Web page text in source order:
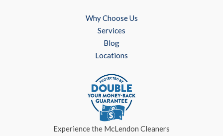
Why Choose Us
Services
Blog
Locations
Experience the McLendon Cleaners